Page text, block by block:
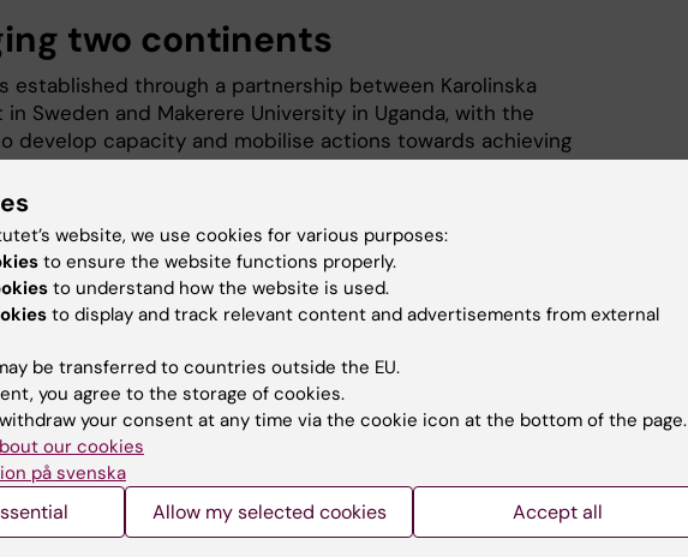
two continents
established through a partnership between Karolinska
Sweden and Makerere University in Uganda, with the
develop capacity and mobilise actions towards achieving
health. The summer afterwork reflects that spirit
creating a space where KI students with roots across the
could meet the broader KI research community in
welcoming setting.
Student Network played a central role in shaping the
the student organisers from both groups were
in making the evening a success. Their energy,
and commitment to building inclusive spaces were
the KI-Africa Student Network
website, we use cookies for various purposes:
to ensure the website functions properly.
to understand how the website is used.
to display and track relevant content and advertisements from external
be transferred to countries outside the EU.
you agree to the storage of cookies.
your consent at any time via the cookie icon at the bottom of the page.
our cookies
på svenska
Allow my selected cookies Accept all